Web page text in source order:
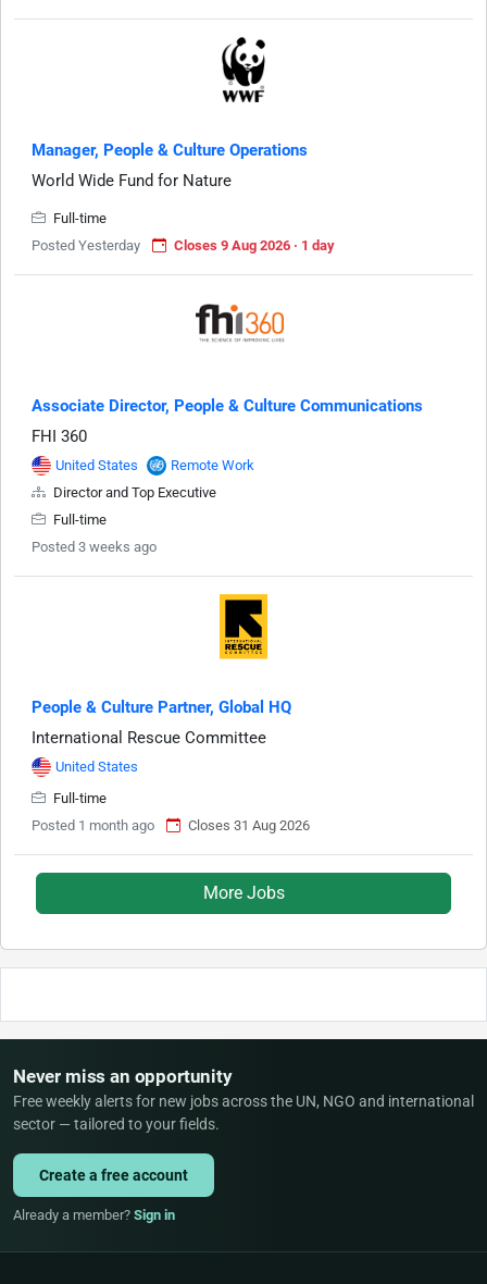
Manager, People & Culture Operations
World Wide Fund for Nature
Full-time
Posted Yesterday
Closes 9 Aug 2026 · 1 day
Associate Director, People & Culture Communications
FHI 360
United States
Remote Work
Director and Top Executive
Full-time
Posted 3 weeks ago
People & Culture Partner, Global HQ
International Rescue Committee
United States
Full-time
Posted 1 month ago
Closes 31 Aug 2026
More Jobs
Never miss an opportunity
Free weekly alerts for new jobs across the UN, NGO and international
sector — tailored to your fields.
Create a free account
Already a member? Sign in